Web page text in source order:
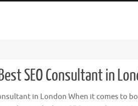
SEO Consultant in
in London When it comes to